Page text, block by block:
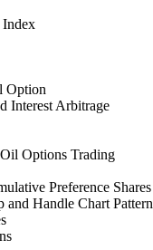
Option
Interest Arbitrage
Options Trading
Preference Shares
and Handle Chart Pattern